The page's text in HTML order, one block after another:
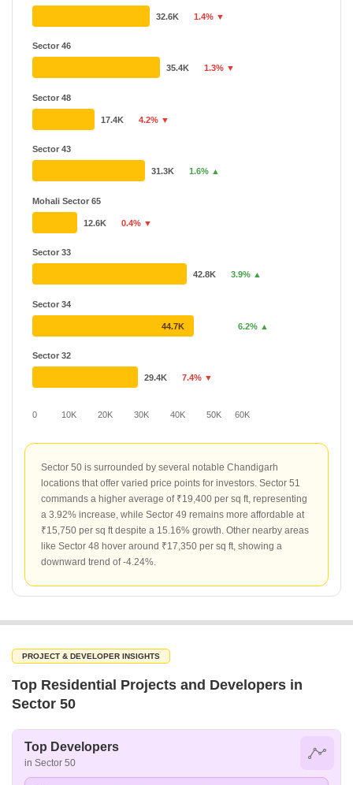
0 10K 20K 30K 40K 50K 60K
Sector 46
Sector 48
Sector 43
Mohali Sector 65
Sector 33
Sector 34
Sector 32
32.6K 1.4% ▼
35.4K 1.3% ▼
17.4K 4.2% ▼
31.3K 1.6% ▲
12.6K 0.4% ▼
42.8K 3.9% ▲
44.7K 6.2% ▲
29.4K 7.4% ▼
Sector 50 is surrounded by several notable Chandigarh
locations that offer varied price points for investors. Sector 51
commands a higher average of ₹19,400 per sq ft, representing
a 3.92% increase, while Sector 49 remains more affordable at
₹15,750 per sq ft despite a 15.16% growth. Other nearby areas
like Sector 48 hover around ₹17,350 per sq ft, showing a
downward trend of -4.24%.
PROJECT & DEVELOPER INSIGHTS
Top Residential Projects and Developers in
Sector 50
Top Developers
in Sector 50